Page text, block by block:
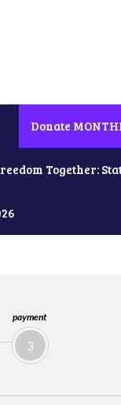
Donate
Together:
payment
3